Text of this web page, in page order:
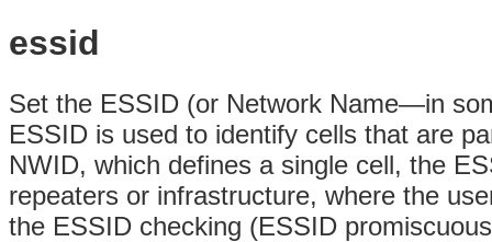
essid
Set the ESSID (or Network Name—in
ESSID is used to identify cells that are
NWID, which defines a single cell, the
repeaters or infrastructure, where the
the ESSID checking (ESSID